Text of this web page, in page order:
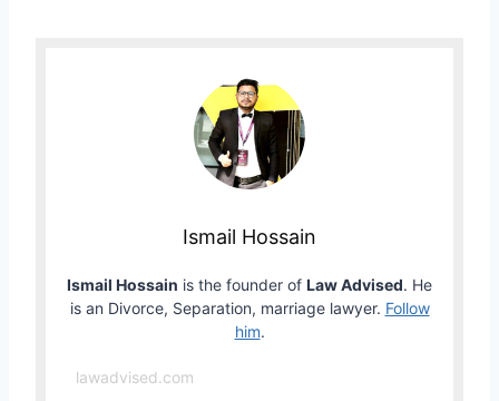
Ismail Hossain
Ismail Hossain is the founder of Law Advised. He
is an Divorce, Separation, marriage lawyer. Follow
him.
lawadvised.com